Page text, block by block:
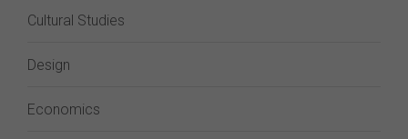
Cultural Studies
Design
Economics